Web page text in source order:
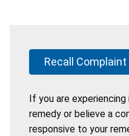
Recall Complaint
If you are experiencing
remedy or believe a
responsive to your